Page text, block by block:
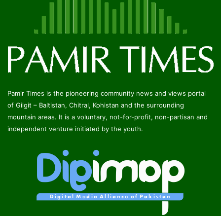
Pamir Times is the pioneering community news and views portal
of Gilgit – Baltistan, Chitral, Kohistan and the surrounding
mountain areas. It is a voluntary, not-for-profit, non-partisan and
independent venture initiated by the youth.